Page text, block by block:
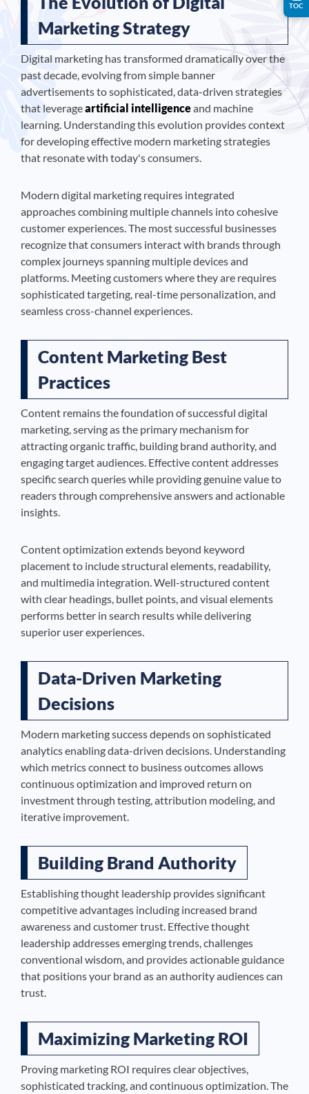
Marketing Strategy
Digital marketing has transformed dramatically over the
past decade, evolving from simple banner
advertisements to sophisticated, data-driven strategies
that leverageartificial intelligenceand machine
learning. Understanding this evolution provides context
for developing effective modern marketing strategies
that resonate with today's consumers.
Modern digital marketing requires integrated
approaches combining multiple channels into cohesive
customer experiences. The most successful businesses
recognize that consumers interact with brands through
complex journeys spanning multiple devices and
platforms. Meeting customers where they are requires
sophisticated targeting, real-time personalization, and
seamless cross-channel experiences.
Content Marketing Best
Practices
Content remains the foundation of successful digital
marketing, serving as the primary mechanism for
attracting organic traffic, building brand authority, and
engaging target audiences. Effective content addresses
specific search queries while providing genuine value to
readers through comprehensive answers and actionable
insights.
Content optimization extends beyond keyword
placement to include structural elements, readability,
and multimedia integration. Well-structured content
with clear headings, bullet points, and visual elements
performs better in search results while delivering
superior user experiences.
Data-Driven Marketing
Decisions
Modern marketing success depends on sophisticated
analytics enabling data-driven decisions. Understanding
which metrics connect to business outcomes allows
continuous optimization and improved return on
investment through testing, attribution modeling, and
iterative improvement.
Building Brand Authority
Establishing thought leadership provides significant
competitive advantages including increased brand
awareness and customer trust. Effective thought
leadership addresses emerging trends, challenges
conventional wisdom, and provides actionable guidance
that positions your brand as an authority audiences can
trust.
Maximizing Marketing ROI
Proving marketing ROI requires clear objectives,
sophisticated tracking, and continuous optimization. The
TOC